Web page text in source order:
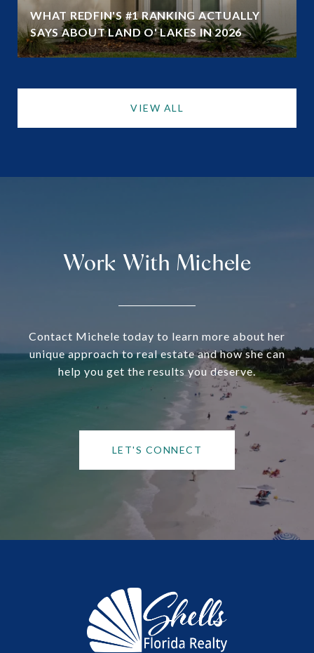
WHAT REDFIN'S #1 RANKING ACTUALLY
SAYS ABOUT LAND O' LAKES IN 2026
VIEW ALL
Work With Michele
Contact Michele today to learn more about her
unique approach to real estate and how she can
help you get the results you deserve.
LET'S CONNECT